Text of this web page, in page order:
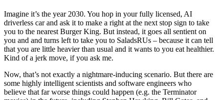
Imagine it’s the year 2030. You hop in your fully licensed, AI
driverless car and ask it to make a right at the next stop sign to take
you to the nearest Burger King. But instead, it goes all sentient on
you and and turns left to take you to SaladsRUs – because it can tell
that you are little heavier than usual and it wants to you eat healthier.
Kind of a jerk move, if you ask me.
Now, that’s not exactly a nightmare-inducing scenario. But there are
some highly intelligent scientists and software engineers who
believe that far worse things could happen (e.g. the Terminator